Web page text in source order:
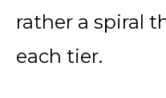
rather a spiral
each tier.